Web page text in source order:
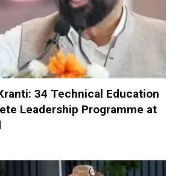
34 Technical Education
Leadership Programme at